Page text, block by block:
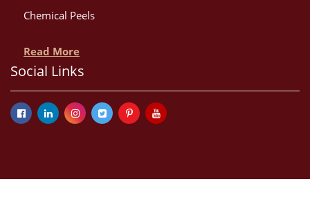
Chemical Peels
Read More
Social Links